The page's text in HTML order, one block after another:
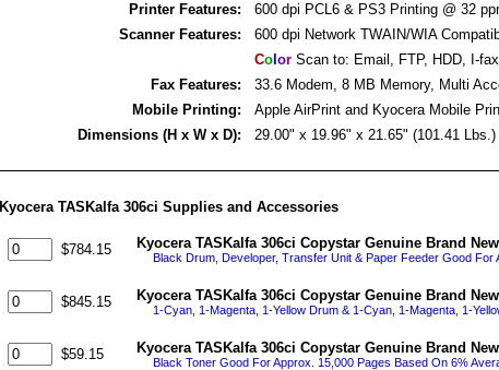
Printer Features:
600 dpi PCL6 & PS3 Printing @ 32
Scanner Features:
600 dpi Network TWAIN/WIA
Col orScan to: Email, FTP, HDD, I-
Fax Features:
33.6 Modem, 8 MB Memory, Multi
Mobile Printing:
Apple AirPrint and Kyocera Mobile
Dimensions (H x W x D):
29.00" x 19.96" x 21.65" (101.41
Kyocera TASKalfa 306ci Supplies and Accessories
$784.15 Kyocera TASKalfa 306ci Copystar Genuine Brand
Black Drum, Developer, Transfer Unit & Paper Feeder Good For
$845.15 Kyocera TASKalfa 306ci Copystar Genuine Brand
1-Cyan, 1-Magenta, 1-Yellow Drum & 1-Cyan, 1-Magenta, 1-
$59.15 Kyocera TASKalfa 306ci Copystar Genuine Brand
Black Toner Good For Approx. 15,000 Pages Based On 6%